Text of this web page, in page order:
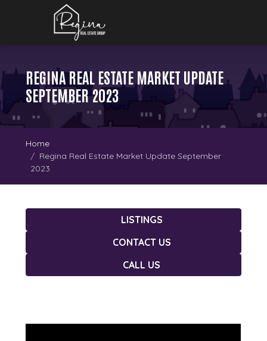
REGINA REAL ESTATE MARKET UPDATE
SEPTEMBER 2023
Home
Regina Real Estate Market Update September
2023
LISTINGS
CONTACT US
CALL US